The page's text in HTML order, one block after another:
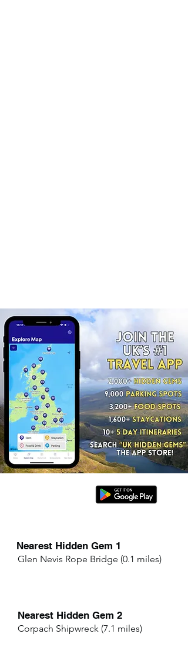
Nearest Hidden Gem 1
Glen Nevis Rope Bridge (0.1 miles)
Nearest Hidden Gem 2
Corpach Shipwreck (7.1 miles)